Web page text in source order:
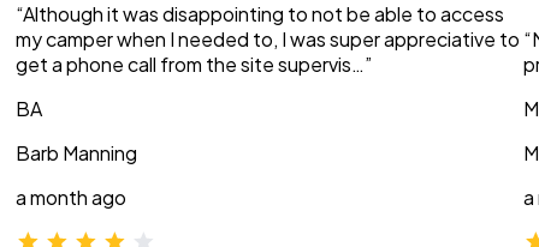
“Although it was disappointing to not be able to access
my camper when I needed to, I was super appreciative to
get a phone call from the site supervis…”
BA
Barb Manning
a month ago
a